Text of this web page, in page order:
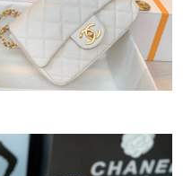
03, 2026 at 12:31 PM.
19, 2026 at 3:42 PM.
01, 2026 at 11:40 AM.